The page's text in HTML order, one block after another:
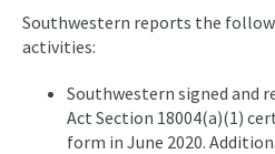
Southwestern reports the
activities:
Southwestern signed and
Act Section 18004(a)(1)
form in June 2020.